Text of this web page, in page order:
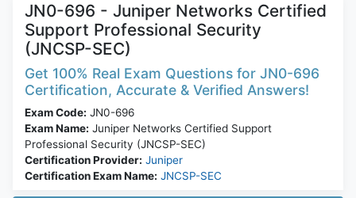
JN0-696 - Juniper Networks Certified
Support Professional Security
(JNCSP-SEC)
Get 100% Real Exam Questions for JN0-696
Certification, Accurate & Verified Answers!
Exam Code: JN0-696
Exam Name: Juniper Networks Certified Support
Professional Security (JNCSP-SEC)
Certification Provider: Juniper
Certification Exam Name: JNCSP-SEC